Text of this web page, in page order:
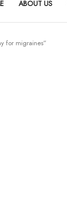
ABOUT US
for migraines”